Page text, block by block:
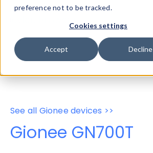
preference not to be tracked.
Cookies settings
Accept Decline
Device Browser
Data Explorer
Properties
User-Agent Tester
See all Gionee devices >>
Gionee GN700T